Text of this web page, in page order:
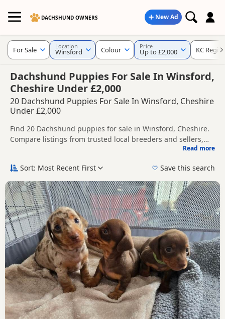
DACHSHUND OWNERS New Ad
Dachshund Puppies For Sale In Winsford,
Cheshire Under £2,000
20 Dachshund Puppies For Sale In Winsford, Cheshire
Under £2,000
Find 20 Dachshund puppies for sale in Winsford, Cheshire.
Compare listings from trusted local breeders and sellers,
around Winsford, whether you are looking for a local litter
Popular colours in this search include Chocolate, Tan, Cream
and Blue.
If you do not find the right puppy in Winsford itself, nearby
areas such asBollington,CongletonandMacclesfieldoften
have additional litters within easy reach.
Read more
For Sale Location
Winsford Colour Price
Up to £2,000 KC
Sort: Most Recent First Save this search